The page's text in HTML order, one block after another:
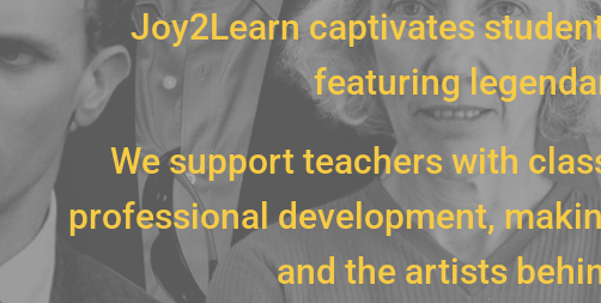
Joy2Learn captivates
featuring
We support teachers with
professional development,
and the artists